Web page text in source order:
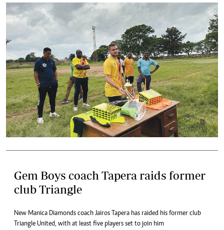
Gem Boys coach Tapera raids former
club Triangle
New Manica Diamonds coach Jairos Tapera has raided his former club
Triangle United, with at least five players set to join him